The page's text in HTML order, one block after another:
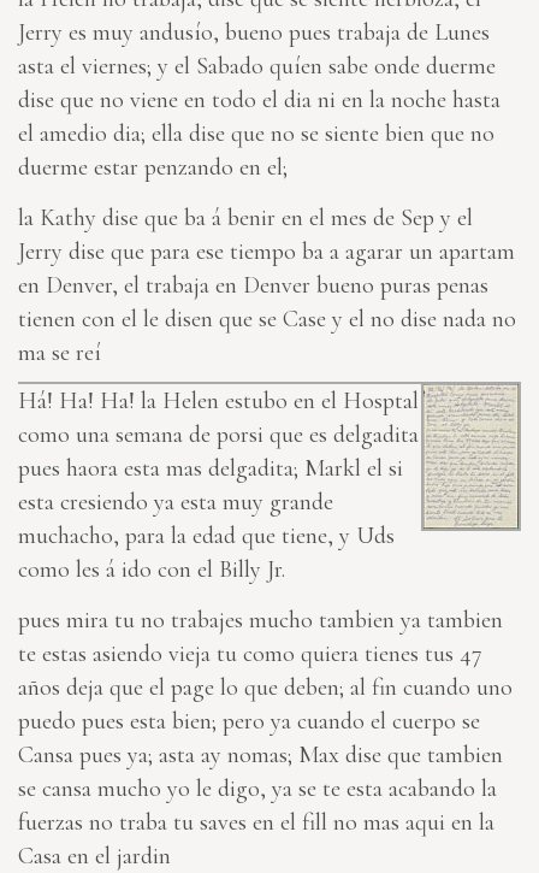
Jerry es muy andusío, bueno pues trabaja de Lunes
asta el viernes; y el Sabado quíen sabe onde duerme
dise que no viene en todo el dia ni en la noche hasta
el amedio dia; ella dise que no se siente bien que no
duerme estar penzando en el;
la Kathy dise que ba á benir en el mes de Sep y el
Jerry dise que para ese tiempo ba a agarar un apartam
en Denver, el trabaja en Denver bueno puras penas
tienen con el le disen que se Case y el no dise nada no
ma se reí
Há! Ha! Ha! la Helen estubo en el Hosptal
como una semana de porsi que es delgadita
pues haora esta mas delgadita; Markl el si
esta cresiendo ya esta muy grande
muchacho, para la edad que tiene, y Uds
como les á ido con el Billy Jr.
pues mira tu no trabajes mucho tambien ya tambien
te estas asiendo vieja tu como quiera tienes tus 47
años deja que el page lo que deben; al fin cuando uno
puedo pues esta bien; pero ya cuando el cuerpo se
Cansa pues ya; asta ay nomas; Max dise que tambien
se cansa mucho yo le digo, ya se te esta acabando la
fuerzas no traba tu saves en el fill no mas aqui en la
Casa en el jardin